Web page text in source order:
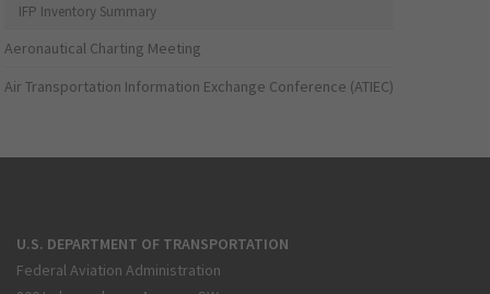
IFP Inventory Summary
Aeronautical Charting Meeting
Air Transportation Information Exchange Conference (ATIEC)
U.S. DEPARTMENT OF TRANSPORTATION
Federal Aviation Administration